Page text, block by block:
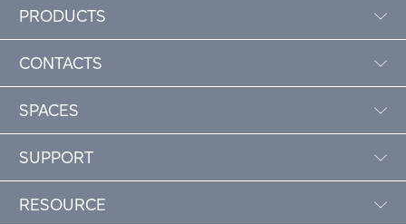
PRODUCTS
CONTACTS
SPACES
SUPPORT
RESOURCE